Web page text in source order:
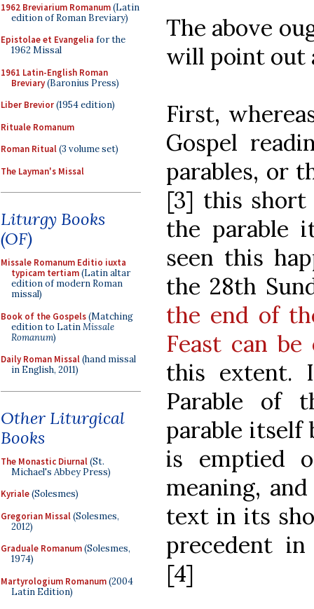
1962 Breviarium Romanum(Latin
edition of Roman Breviary)
Epistolae et Evangelia for the
1962 Missal
1961 Latin-English Roman
Breviary(Baronius Press)
Liber Brevior(1954 edition)
Rituale Romanum
Roman Ritual(3 volume set)
The Layman's Missal
Liturgy Books
(OF)
Missale Romanum Editio iuxta
typicam tertiam(Latin altar
edition of modern Roman
missal)
Book of the Gospels(Matching
edition to LatinMissale
Romanum)
Daily Roman Missal(hand missal
in English, 2011)
Other Liturgical
Books
The Monastic Diurnal(St.
Michael's Abbey Press)
Kyriale(Solesmes)
Gregorian Missal(Solesmes,
2012)
Graduale Romanum(Solesmes,
1974)
Martyrologium Romanum(2004
Latin Edition)
The above
will point out
First,
Gospel
parables, or
[3] this
the parable
seen this
the 28th
the end of
Feast can
this extent.
Parable of
parable itself
is emptied
meaning,
text in its
precedent
[4]